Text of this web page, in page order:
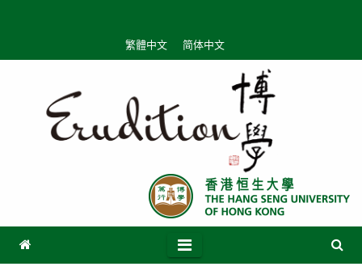
content
繁體中文 简体中文